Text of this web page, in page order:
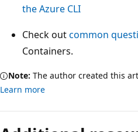
the Azure CLI
Check outcommon
Containers.
Note: The author created this
Learn more